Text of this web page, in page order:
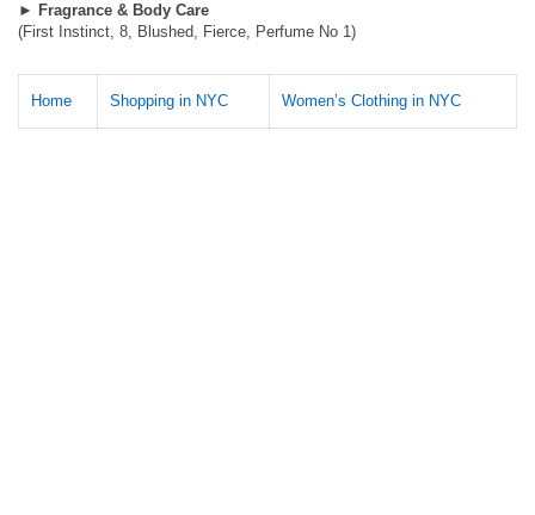
► Fragrance & Body Care
(First Instinct, 8, Blushed, Fierce, Perfume No 1)
Home Shopping in NYC Women’s Clothing in NYC